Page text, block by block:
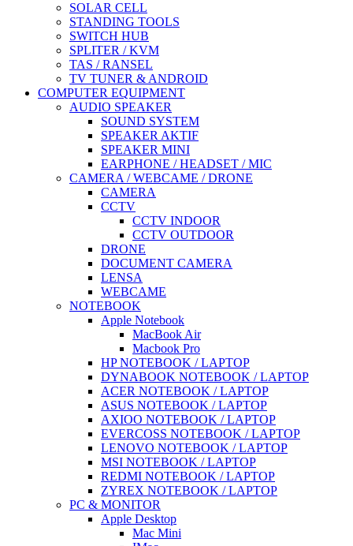
SOLAR CELL
STANDING TOOLS
SWITCH HUB
SPLITER / KVM
TAS / RANSEL
TV TUNER & ANDROID
COMPUTER EQUIPMENT
AUDIO SPEAKER
SOUND SYSTEM
SPEAKER AKTIF
SPEAKER MINI
EARPHONE / HEADSET / MIC
CAMERA / WEBCAME / DRONE
CAMERA
CCTV
CCTV INDOOR
CCTV OUTDOOR
DRONE
DOCUMENT CAMERA
LENSA
WEBCAME
NOTEBOOK
Apple Notebook
MacBook Air
Macbook Pro
HP NOTEBOOK / LAPTOP
DYNABOOK NOTEBOOK / LAPTOP
ACER NOTEBOOK / LAPTOP
ASUS NOTEBOOK / LAPTOP
AXIOO NOTEBOOK / LAPTOP
EVERCOSS NOTEBOOK / LAPTOP
LENOVO NOTEBOOK / LAPTOP
MSI NOTEBOOK / LAPTOP
REDMI NOTEBOOK / LAPTOP
ZYREX NOTEBOOK / LAPTOP
PC & MONITOR
Apple Desktop
Mac Mini